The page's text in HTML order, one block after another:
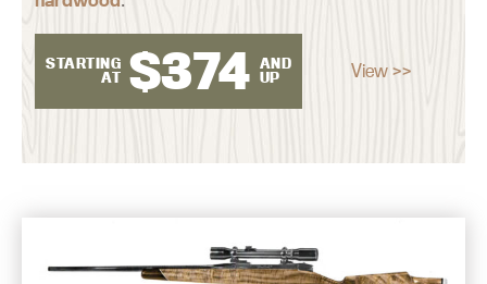
STARTING
AT $374 AND
UP
View >>